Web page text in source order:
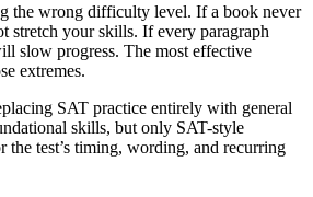
the wrong difficulty level. If a book never
stretch your skills. If every paragraph
slow progress. The most effective
extremes.
SAT practice entirely with general
skills, but only SAT-style
the test’s timing, wording, and recurring